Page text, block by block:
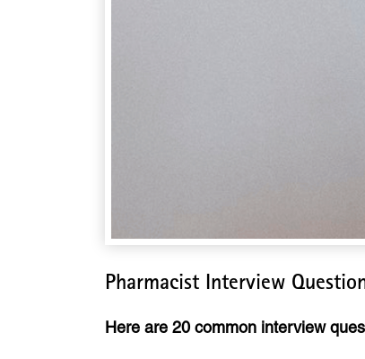
Pharmacist Interview
Here are 20 common interview